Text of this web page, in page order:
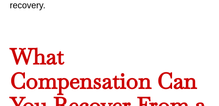
recovery.
What
Compensation Can